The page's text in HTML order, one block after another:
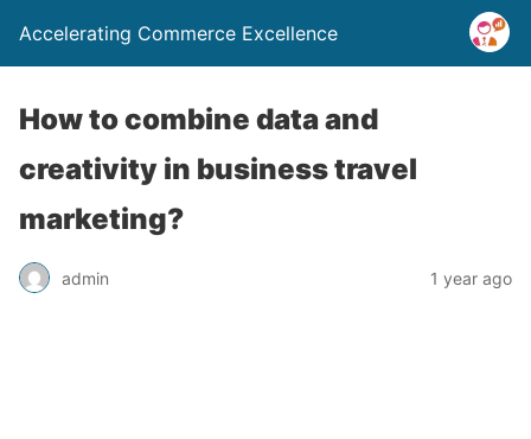
Accelerating Commerce Excellence
How to combine data and
creativity in business travel
marketing?
admin 1 year ago